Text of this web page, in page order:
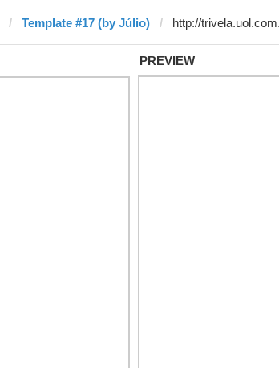
Template #17 (by Júlio)
PREVIEW